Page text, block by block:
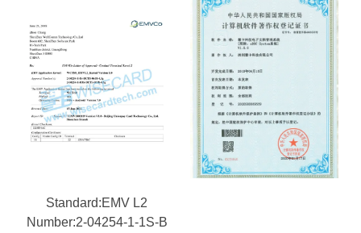
Standard:EMV L2
Number:2-04254-1-1S-B